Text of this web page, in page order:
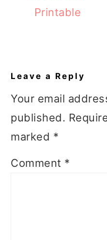
Printable
Interactions
Leave a Reply
Your email
published.
marked *
Comment *